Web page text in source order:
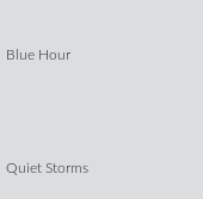
Blue Hour
Quiet Storms